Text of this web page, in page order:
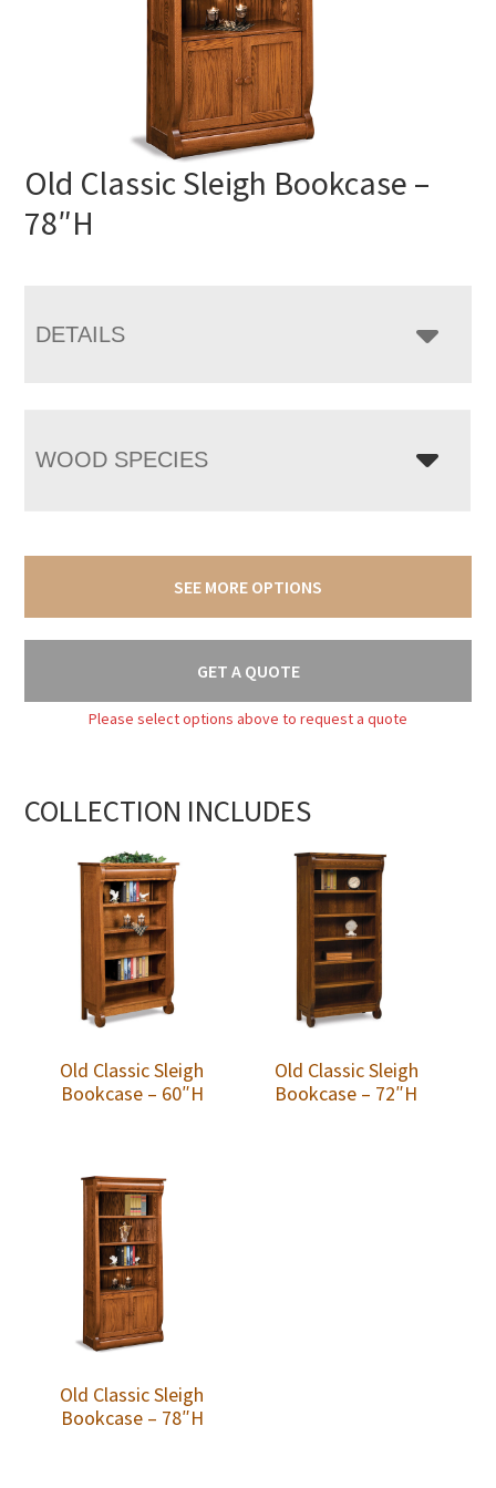
Old Classic Sleigh Bookcase –
78″H
DETAILS
WOOD SPECIES
SEE MORE OPTIONS
GET A QUOTE
Please select options above to request a quote
COLLECTION INCLUDES
Old Classic Sleigh
Bookcase – 60″H
Old Classic Sleigh
Bookcase – 72″H
Old Classic Sleigh
Bookcase – 78″H